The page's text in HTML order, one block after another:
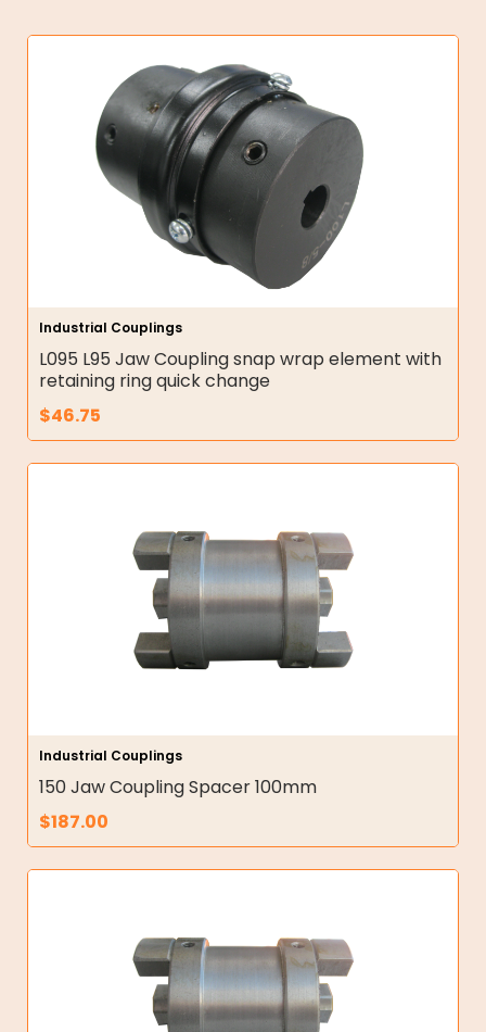
Industrial Couplings
L095 L95 Jaw Coupling snap wrap element with
retaining ring quick change
$46.75
Industrial Couplings
150 Jaw Coupling Spacer 100mm
$187.00